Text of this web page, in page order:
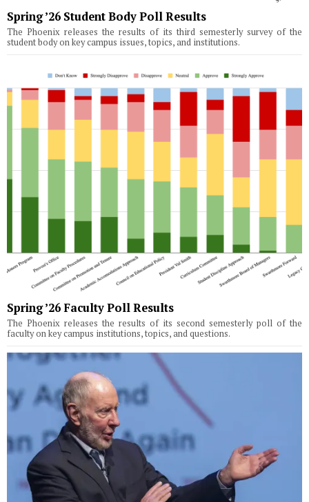
Spring ’26 Student Body Poll Results
The Phoenix releases the results of its third semesterly survey of the
student body on key campus issues, topics, and institutions.
Spring ’26 Faculty Poll Results
The Phoenix releases the results of its second semesterly poll of the
faculty on key campus institutions, topics, and questions.